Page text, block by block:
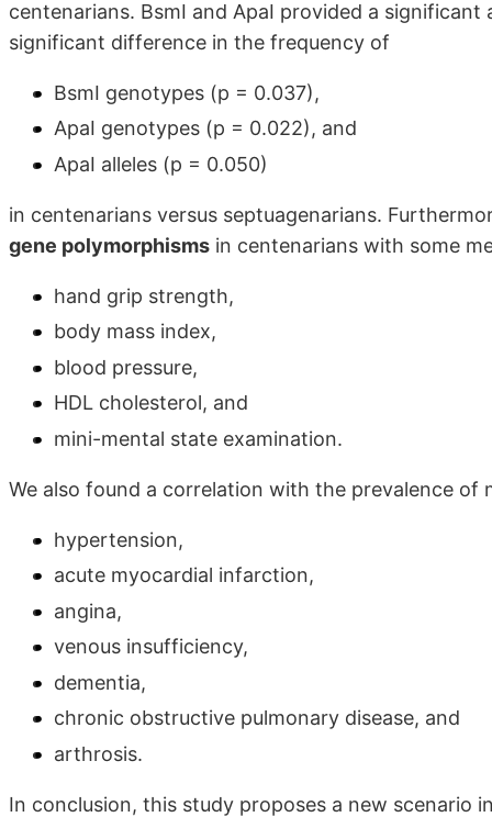
centenarians. BsmI and ApaI provided a
significant difference in the frequency of
BsmI genotypes (p = 0.037),
ApaI genotypes (p = 0.022), and
ApaI alleles (p = 0.050)
in centenarians versus septuagenarians.
gene polymorphisms in centenarians with some
hand grip strength,
body mass index,
blood pressure,
HDL cholesterol, and
mini-mental state examination.
We also found a correlation with the prevalence of
hypertension,
acute myocardial infarction,
angina,
venous insufficiency,
dementia,
chronic obstructive pulmonary disease, and
arthrosis.
In conclusion, this study proposes a new scenario